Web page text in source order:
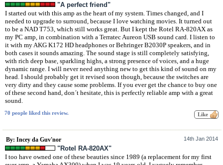
"A perfect friend"
I started out with this amp as the heart of my system. Times changed, and I
needed to upgrade to surround, because I love watching movies. It turned out
to be a NAD T753, which still works great. But I kept the Rotel RA-820AX as
my PC amp, in combination with a Terratec Aureon USB sound card. I listen to
it with my AKG K172 HD headphones or Behringer B2030P speakers, and in
both cases it sounds amazing. The sound stage is still completely satisfying,
with rich deep base, sparkling highs, a strong presence of voices, and a huge
dynamic range. I will never need anything new to get this kind of sound on my
head. I should probably get it revised soon though, because the switches are
very dirty and they cause some problems. If you ever get the chance to buy one
of these second hand, don´t hesitate, this is perfectly reliable amp with a great
sound.
70 people liked this review.
By: Incey da Guv'nor 14th Jan 2014
"Rotel RA-820AX"
I too have owned one of these beauties since 1989 (a replacement for my first